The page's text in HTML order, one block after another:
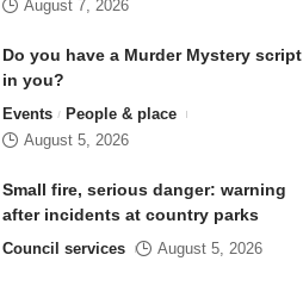
August 7, 2026
Do you have a Murder Mystery script
in you?
Events
People & place
August 5, 2026
Small fire, serious danger: warning
after incidents at country parks
Council services August 5, 2026